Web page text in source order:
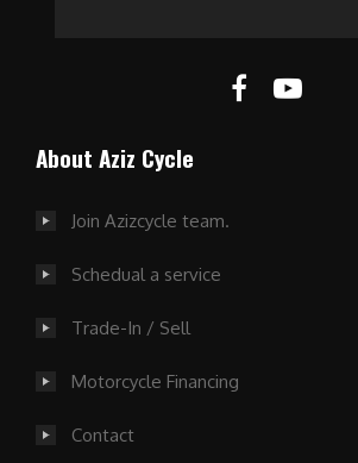
About Aziz Cycle
Join Azizcycle team.
Schedual a service
Trade-In / Sell
Motorcycle Financing
Contact